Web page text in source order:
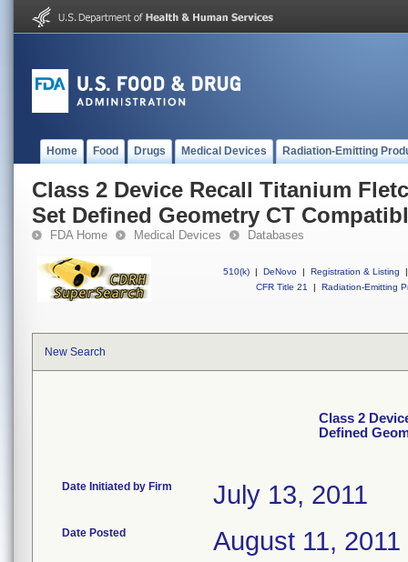
Home Food Drugs Medical Devices Radiation-Emitting
Class 2 Device Recall Titanium
Set Defined Geometry CT
FDA Home Medical Devices Databases
510(k) | DeNovo | Registration & Listing
|
CFR Title 21
| Radiation-Emitting
New Search
Class 2
Defined
Date Initiated by Firm July 13, 2011
Date Posted August 11, 2011